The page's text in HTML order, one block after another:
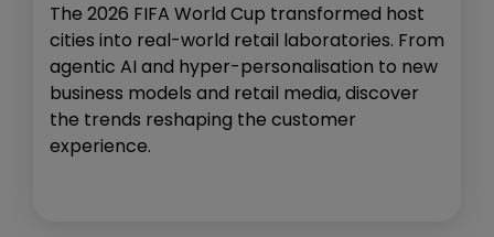
The 2026 FIFA World Cup transformed host
cities into real-world retail laboratories. From
agentic AI and hyper-personalisation to new
business models and retail media, discover
the trends reshaping the customer
experience.